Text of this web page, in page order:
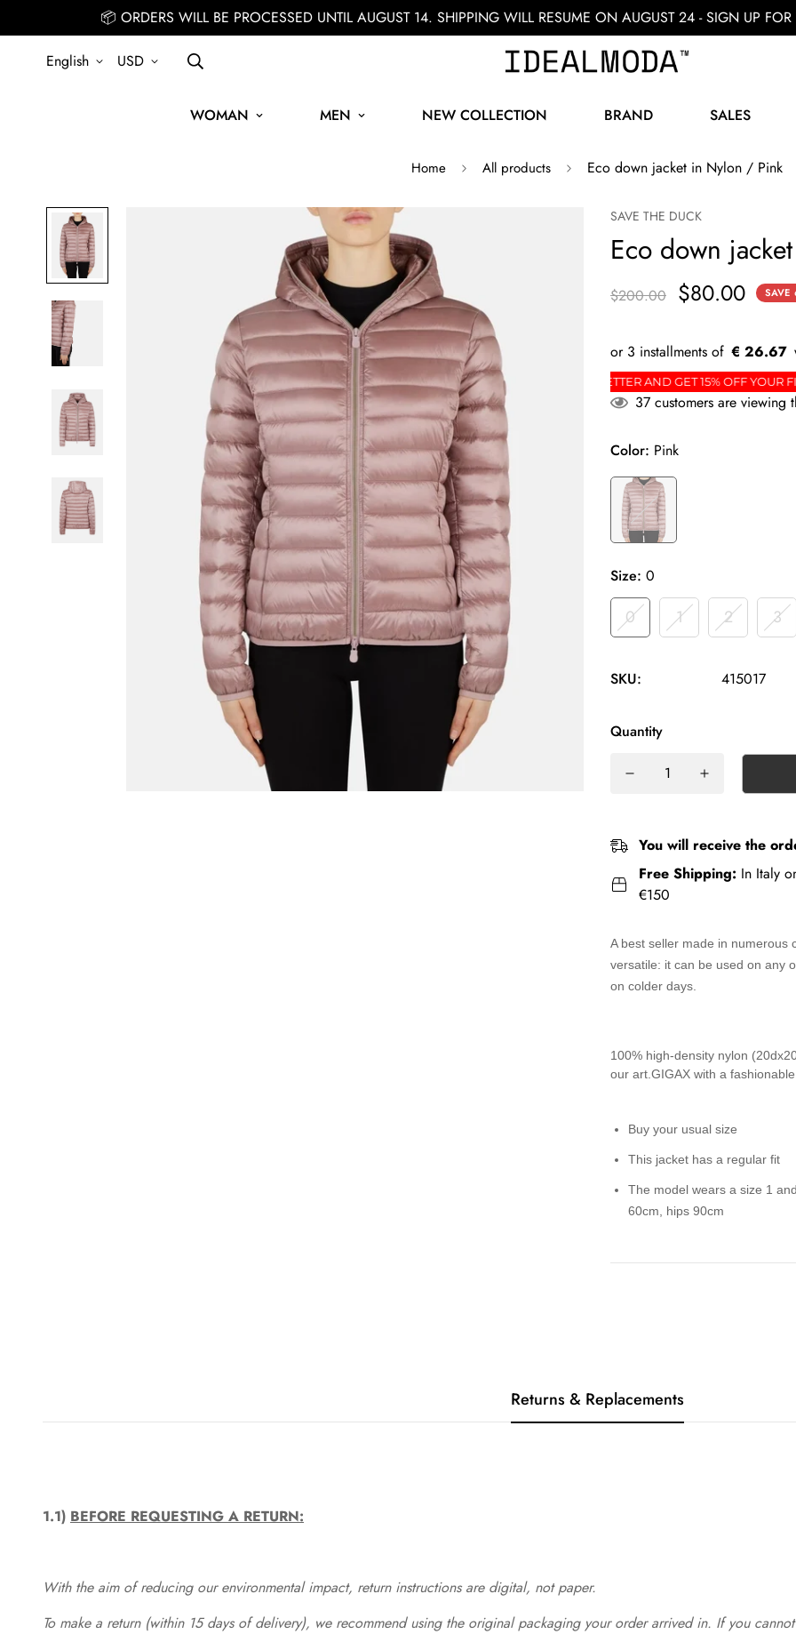
📦 ORDERS WILL BE PROCESSED UNTIL AUGUST 14. SHIPPING WILL RESUME ON AUGUST 24 - SIGN UP
English USD
WOMAN MEN NEW COLLECTION BRAND SALES
Home All products Eco down jacket in Nylon / Pink
SAVE THE DUCK
Eco down
$200.00 $80.00 SAVE
€ 26.67
SIGN UP FOR THE NEWSLETTER AND GET 15% OFF YOUR FIRST ORDER SIGN UP FOR THE NEWSLETTER AND GET 15%
37 customers are viewing
Color: Pink
Size: 0
0 1 2 3
SKU: 415017
Quantity
You will receive the
Free Shipping: In Italy
€150
A best seller made in numerous
versatile: it can be used on any
on colder days.
100% high-density nylon
our art.GIGAX with a
Buy your usual size
This jacket has a regular fit
The model wears a size 1
60cm, hips 90cm
Returns & Replacements
1.1) BEFORE REQUESTING A RETURN:
With the aim of reducing our environmental impact, return instructions are digital, not paper.
To make a return (within 15 days of delivery), we recommend using the original packaging your order arrived in. If you